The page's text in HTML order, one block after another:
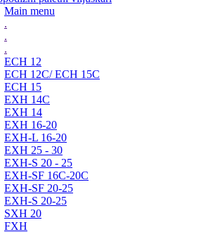
Main menu
.
.
.
ECH 12
ECH 12C/ ECH 15C
ECH 15
EXH 14C
EXH 14
EXH 16-20
EXH-L 16-20
EXH 25 - 30
EXH-S 20 - 25
EXH-SF 16C-20C
EXH-SF 20-25
EXH-S 20-25
SXH 20
FXH